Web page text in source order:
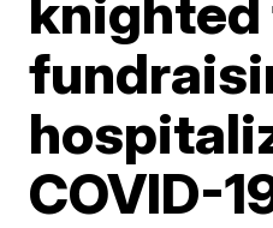
COVID-